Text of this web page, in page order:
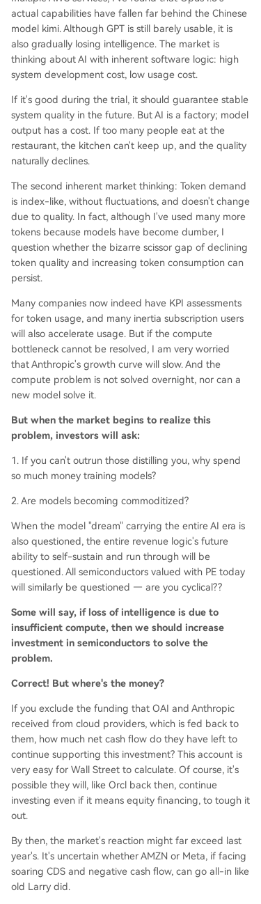
actual capabilities have fallen far behind the Chinese
model kimi. Although GPT is still barely usable, it is
also gradually losing intelligence. The market is
thinking about AI with inherent software logic: high
system development cost, low usage cost.
If it's good during the trial, it should guarantee stable
system quality in the future. But AI is a factory; model
output has a cost. If too many people eat at the
restaurant, the kitchen can't keep up, and the quality
naturally declines.
The second inherent market thinking: Token demand
is index-like, without fluctuations, and doesn't change
due to quality. In fact, although I've used many more
tokens because models have become dumber, I
question whether the bizarre scissor gap of declining
token quality and increasing token consumption can
persist.
Many companies now indeed have KPI assessments
for token usage, and many inertia subscription users
will also accelerate usage. But if the compute
bottleneck cannot be resolved, I am very worried
that Anthropic's growth curve will slow. And the
compute problem is not solved overnight, nor can a
new model solve it.
But when the market begins to realize this
problem, investors will ask:
1. If you can't outrun those distilling you, why spend
so much money training models?
2. Are models becoming commoditized?
When the model "dream" carrying the entire AI era is
also questioned, the entire revenue logic's future
ability to self-sustain and run through will be
questioned. All semiconductors valued with PE today
will similarly be questioned — are you cyclical??
Some will say, if loss of intelligence is due to
insufficient compute, then we should increase
investment in semiconductors to solve the
problem.
Correct! But where's the money?
If you exclude the funding that OAI and Anthropic
received from cloud providers, which is fed back to
them, how much net cash flow do they have left to
continue supporting this investment? This account is
very easy for Wall Street to calculate. Of course, it's
possible they will, like Orcl back then, continue
investing even if it means equity financing, to tough it
out.
By then, the market's reaction might far exceed last
year's. It's uncertain whether AMZN or Meta, if facing
soaring CDS and negative cash flow, can go all-in like
old Larry did.